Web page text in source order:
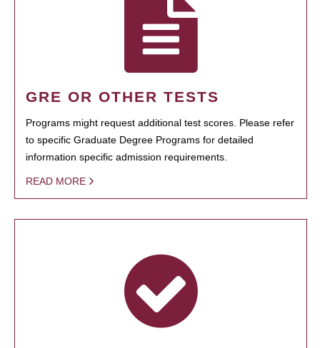
GRE OR OTHER TESTS
Programs might request additional test scores. Please refer
to specific Graduate Degree Programs for detailed
information specific admission requirements.
READ MORE